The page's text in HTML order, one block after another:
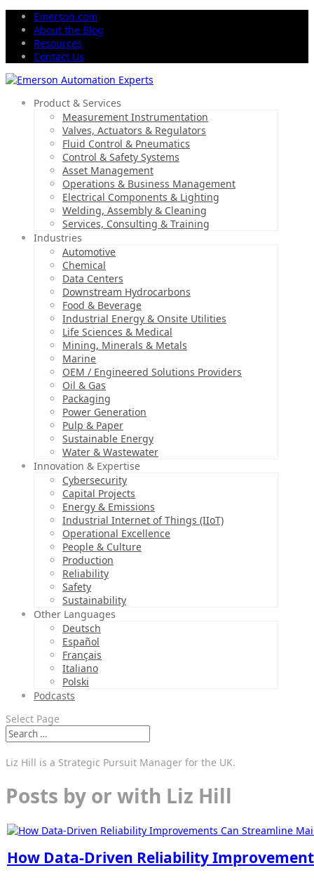
Emerson.com
About the Blog
Resources
Contact Us
Product & Services
Measurement Instrumentation
Valves, Actuators & Regulators
Fluid Control & Pneumatics
Control & Safety Systems
Asset Management
Operations & Business Management
Electrical Components & Lighting
Welding, Assembly & Cleaning
Services, Consulting & Training
Industries
Automotive
Chemical
Data Centers
Downstream Hydrocarbons
Food & Beverage
Industrial Energy & Onsite Utilities
Life Sciences & Medical
Mining, Minerals & Metals
Marine
OEM / Engineered Solutions Providers
Oil & Gas
Packaging
Power Generation
Pulp & Paper
Sustainable Energy
Water & Wastewater
Innovation & Expertise
Cybersecurity
Capital Projects
Energy & Emissions
Industrial Internet of Things (IIoT)
Operational Excellence
People & Culture
Production
Reliability
Safety
Sustainability
Other Languages
Deutsch
Español
Français
Italiano
Polski
Podcasts
Select Page
Liz Hill is a Strategic Pursuit Manager for the UK.
Posts by or with Liz Hill
How Data-Driven Reliability